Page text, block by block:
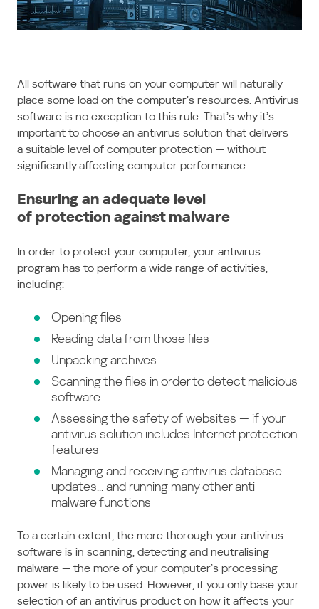
All software that runs on your computer will naturally
place some load on the computer’s resources. Antivirus
software is no exception to this rule. That’s why it’s
important to choose an antivirus solution that delivers
a suitable level of computer protection — without
significantly affecting computer performance.
Ensuring an adequate level
of protection against malware
In order to protect your computer, your antivirus
program has to perform a wide range of activities,
including:
Opening files
Reading data from those files
Unpacking archives
Scanning the files in order to detect malicious
software
Assessing the safety of websites — if your
antivirus solution includes Internet protection
features
Managing and receiving antivirus database
updates... and running many other anti-
malware functions
To a certain extent, the more thorough your antivirus
software is in scanning, detecting and neutralising
malware — the more of your computer’s processing
power is likely to be used. However, if you only base your
selection of an antivirus product on how it affects your